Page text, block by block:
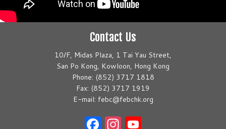
Contact Us
10/F, Midas Plaza, 1 Tai Yau Street,
San Po Kong, Kowloon, Hong Kong
Phone: (852) 3717 1818
Fax: (852) 3717 1919
E-mail: febc@febchk.org
Facebook Instagram